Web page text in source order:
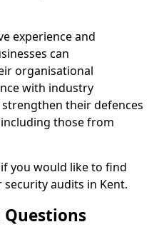
experience and
can
organisational
with industry
their defences
those from
you would like to find
audits in Kent.
Questions